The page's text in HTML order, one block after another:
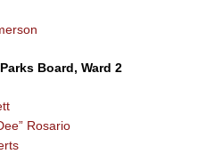
Board, Ward 2
Rosario